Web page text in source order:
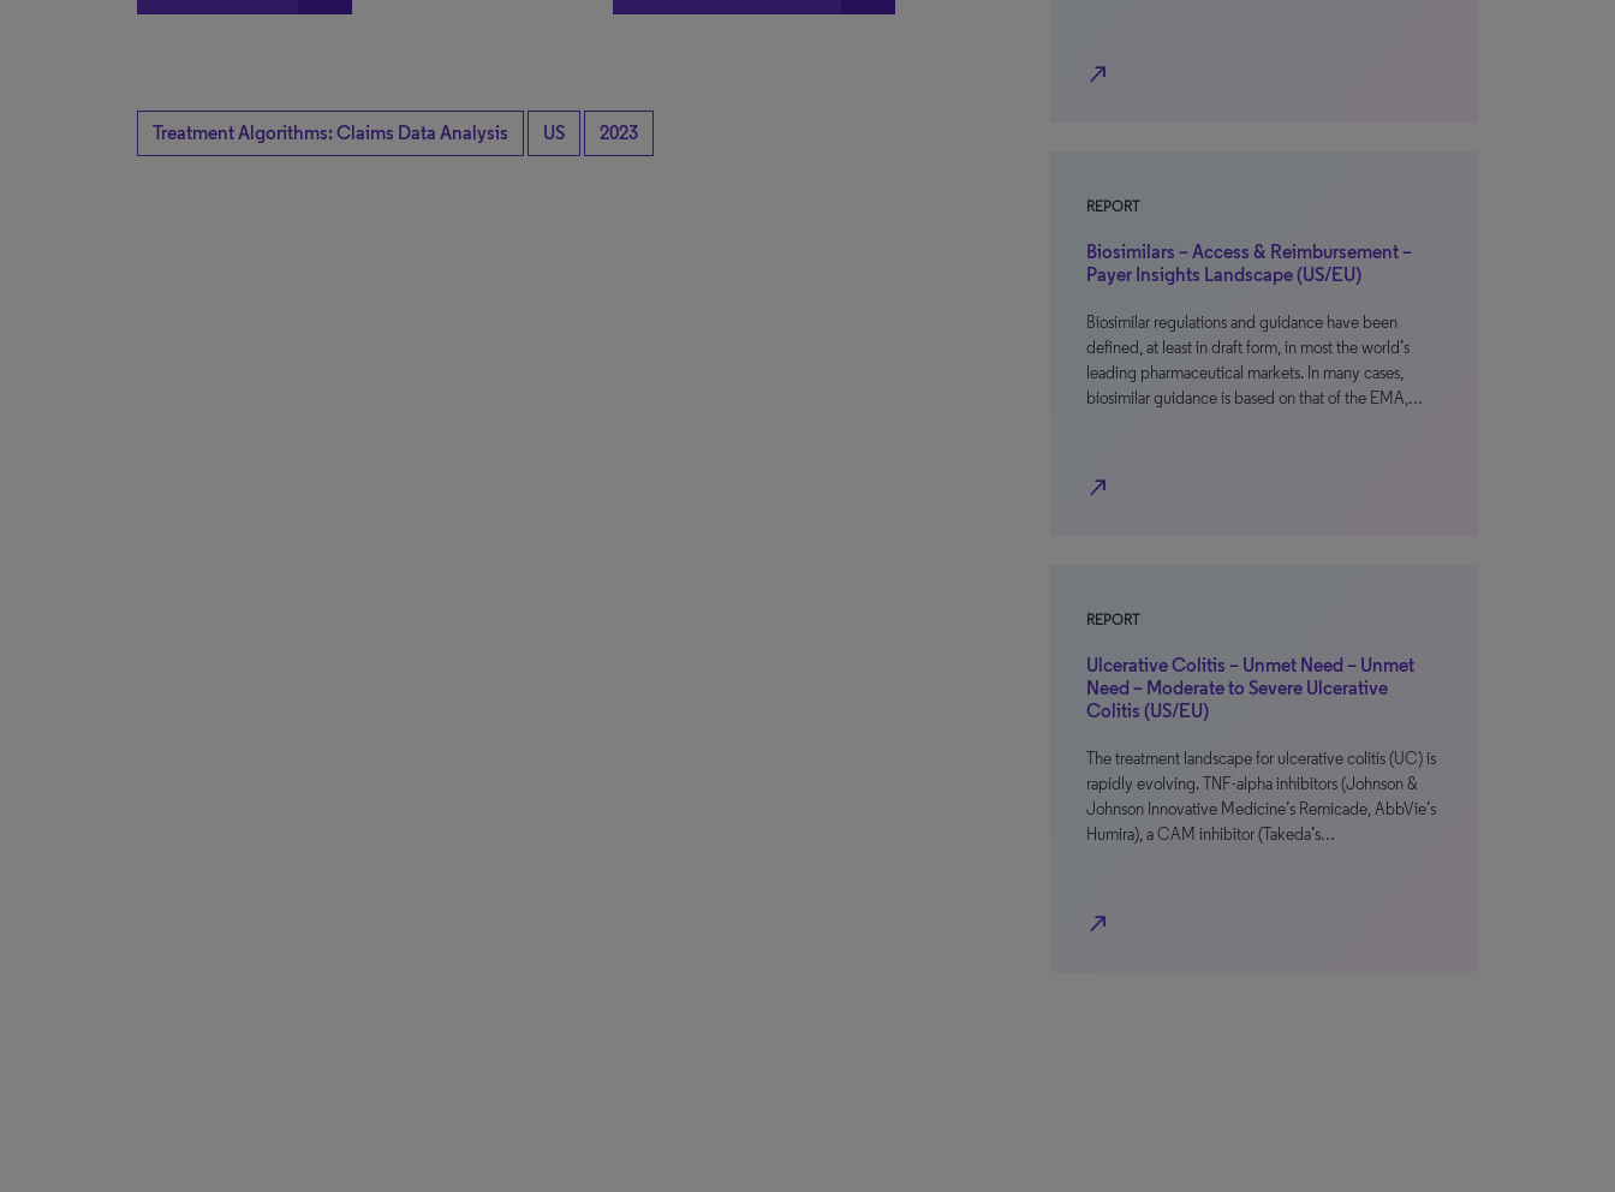
Treatment Algorithms: Claims Data Analysis US 2023
north_east
REPORT
Biosimilars – Access & Reimbursement –
Payer Insights Landscape (US/EU)
Biosimilar regulations and guidance have been
defined, at least in draft form, in most the world’s
leading pharmaceutical markets. In many cases,
biosimilar guidance is based on that of the EMA,…
north_east
REPORT
Ulcerative Colitis – Unmet Need – Unmet
Need – Moderate to Severe Ulcerative
Colitis (US/EU)
The treatment landscape for ulcerative colitis (UC) is
rapidly evolving. TNF-alpha inhibitors (Johnson &
Johnson Innovative Medicine’s Remicade, AbbVie’s
Humira), a CAM inhibitor (Takeda’s…
north_east